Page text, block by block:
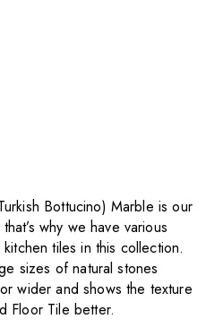
Bottucino) Marble is our
why we have various
tiles in this collection.
sizes of natural stones
wider and shows the texture
Floor Tile better.